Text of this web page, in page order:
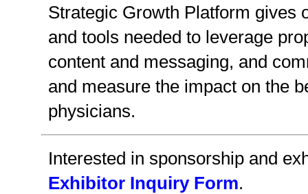
Strategic Growth Platform gives
and tools needed to leverage
content and messaging, and
and measure the impact on the
physicians.
Interested in sponsorship and
Exhibitor Inquiry Form.